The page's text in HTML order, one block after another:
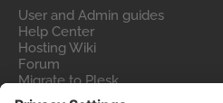
User and Admin guides
Help Center
Hosting Wiki
Forum
Migrate to Plesk
Contact Us